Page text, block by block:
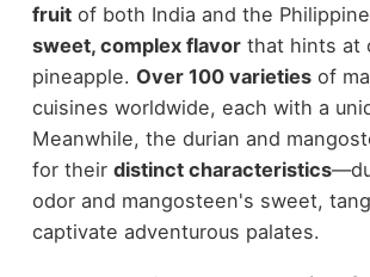
fruitof both India and the
sweet, complex flavorthat hints at
pineapple. Over 100 varietiesof
cuisines worldwide, each with a
Meanwhile, the durian and
for their distinct characteristics
odor and mangosteen's sweet,
captivate adventurous palates.